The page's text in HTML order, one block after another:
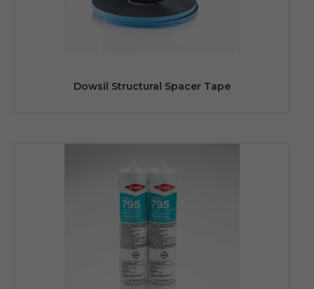
Dowsil Structural Spacer Tape